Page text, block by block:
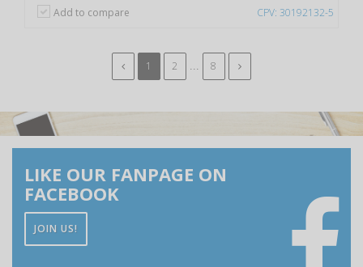
CPV: 30192132-5
Add to compare
1 2 ... 8
LIKE OUR FANPAGE ON
FACEBOOK
JOIN US!